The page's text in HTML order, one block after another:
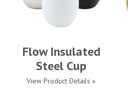
Flow Insulated
Steel Cup
View Product Details »